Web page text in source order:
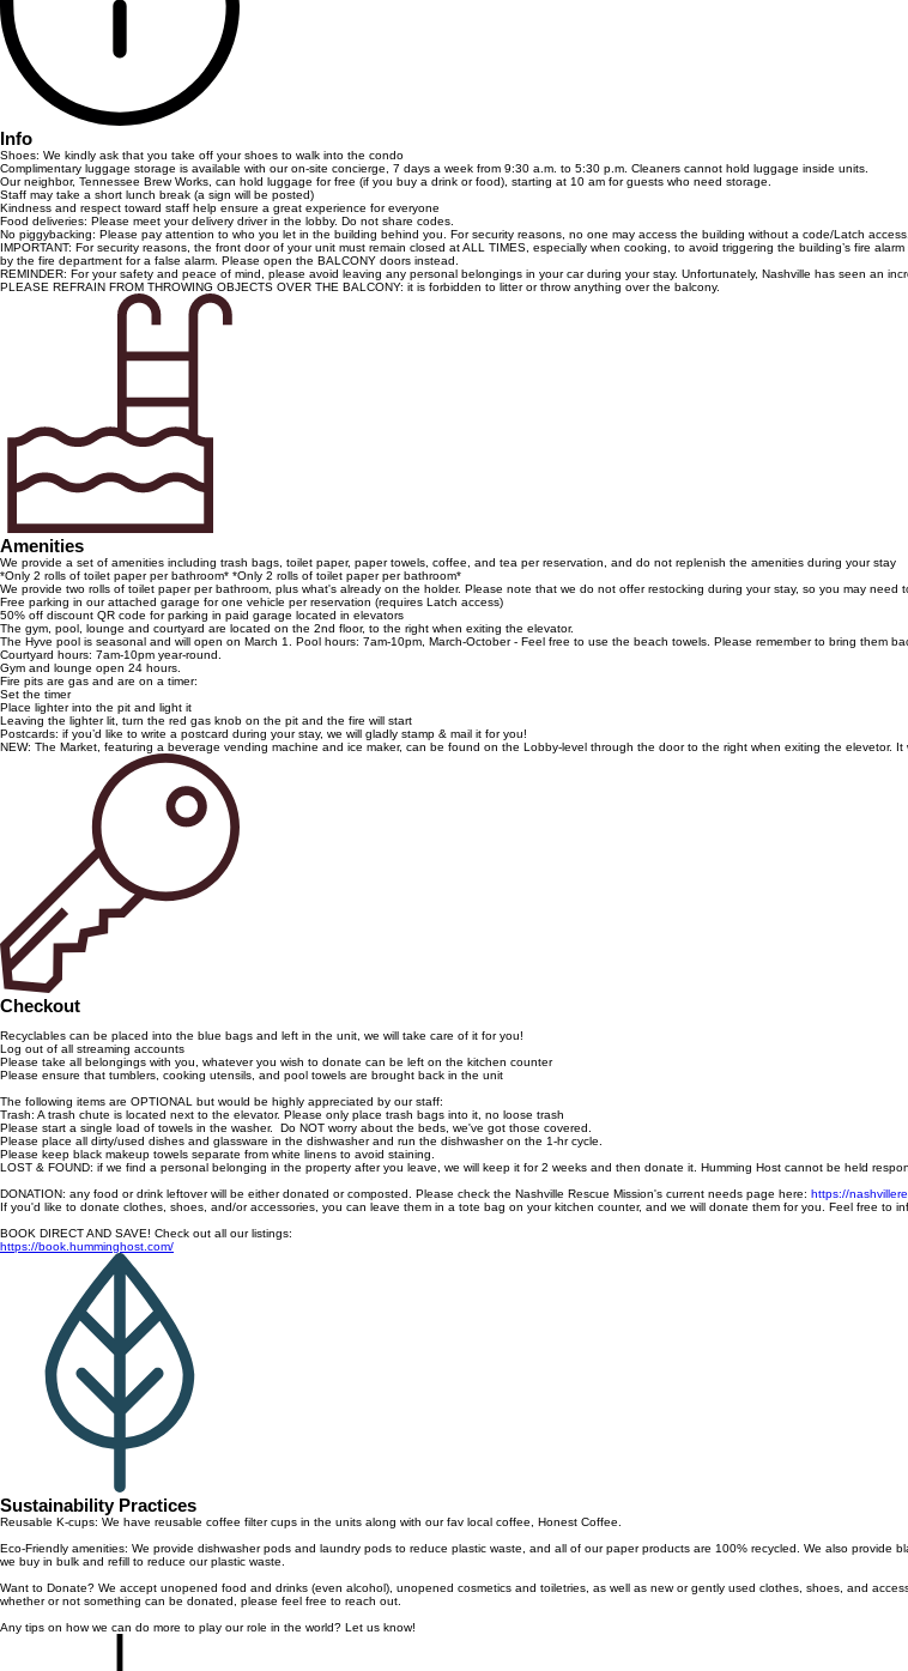
Info
Shoes: We kindly ask that you take off your shoes to walk into the condo
Complimentary luggage storage is available with our on-site concierge, 7 days a week from 9:30 a.m. to 5:30 p.m. Cleaners cannot hold luggage inside units.
Our neighbor, Tennessee Brew Works, can hold luggage for free (if you buy a drink or food), starting at 10 am for guests who need storage.
Staff may take a short lunch break (a sign will be posted)
Kindness and respect toward staff help ensure a great experience for everyone
Food deliveries: Please meet your delivery driver in the lobby. Do not share codes.
No piggybacking: Please pay attention to who you let in the building behind you. For security reasons, no one may access the building without a code/Latch access.
IMPORTANT: For security reasons, the front door of your unit must remain closed at ALL TIMES, especially when cooking, to avoid triggering the building’s fire
by the fire department for a false alarm. Please open the BALCONY doors instead.
REMINDER: For your safety and peace of mind, please avoid leaving any personal belongings in your car during your stay. Unfortunately, Nashville has seen an
PLEASE REFRAIN FROM THROWING OBJECTS OVER THE BALCONY: it is forbidden to litter or throw anything over the balcony.
Amenities
We provide a set of amenities including trash bags, toilet paper, paper towels, coffee, and tea per reservation, and do not replenish the amenities during your stay
*Only 2 rolls of toilet paper per bathroom* *Only 2 rolls of toilet paper per bathroom*
We provide two rolls of toilet paper per bathroom, plus what's already on the holder. Please note that we do not offer restocking during your stay, so you may need
Free parking in our attached garage for one vehicle per reservation (requires Latch access)
50% off discount QR code for parking in paid garage located in elevators
The gym, pool, lounge and courtyard are located on the 2nd floor, to the right when exiting the elevator.
The Hyve pool is seasonal and will open on March 1. Pool hours: 7am-10pm, March-October - Feel free to use the beach towels. Please remember to bring them
Courtyard hours: 7am-10pm year-round.
Gym and lounge open 24 hours.
Fire pits are gas and are on a timer:
Set the timer
Place lighter into the pit and light it
Leaving the lighter lit, turn the red gas knob on the pit and the fire will start
Postcards: if you’d like to write a postcard during your stay, we will gladly stamp & mail it for you!
NEW: The Market, featuring a beverage vending machine and ice maker, can be found on the Lobby-level through the door to the right when exiting the elevetor.
Checkout
Recyclables can be placed into the blue bags and left in the unit, we will take care of it for you!
Log out of all streaming accounts
Please take all belongings with you, whatever you wish to donate can be left on the kitchen counter
Please ensure that tumblers, cooking utensils, and pool towels are brought back in the unit
The following items are OPTIONAL but would be highly appreciated by our staff:
Trash: A trash chute is located next to the elevator. Please only place trash bags into it, no loose trash
Please start a single load of towels in the washer. Do NOT worry about the beds, we've got those covered.
Please place all dirty/used dishes and glassware in the dishwasher and run the dishwasher on the 1-hr cycle.
Please keep black makeup towels separate from white linens to avoid staining.
LOST & FOUND: if we find a personal belonging in the property after you leave, we will keep it for 2 weeks and then donate it. Humming Host cannot be held
DONATION: any food or drink leftover will be either donated or composted. Please check the Nashville Rescue Mission's current needs page here: https://
If you'd like to donate clothes, shoes, and/or accessories, you can leave them in a tote bag on your kitchen counter, and we will donate them for you. Feel free to
BOOK DIRECT AND SAVE! Check out all our listings:
https://book.humminghost.com/
Sustainability Practices
Reusable K-cups: We have reusable coffee filter cups in the units along with our fav local coffee, Honest Coffee.
Eco-Friendly amenities: We provide dishwasher pods and laundry pods to reduce plastic waste, and all of our paper products are 100% recycled. We also
we buy in bulk and refill to reduce our plastic waste.
Want to Donate? We accept unopened food and drinks (even alcohol), unopened cosmetics and toiletries, as well as new or gently used clothes, shoes, and
whether or not something can be donated, please feel free to reach out.
Any tips on how we can do more to play our role in the world? Let us know!